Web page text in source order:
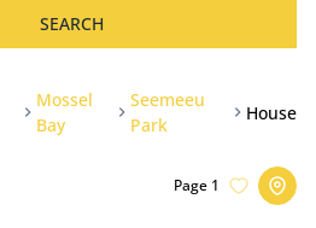
SEARCH
Mossel
Bay
Seemeeu
Park
House
Page 1